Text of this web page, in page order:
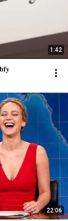
1:42
22:06